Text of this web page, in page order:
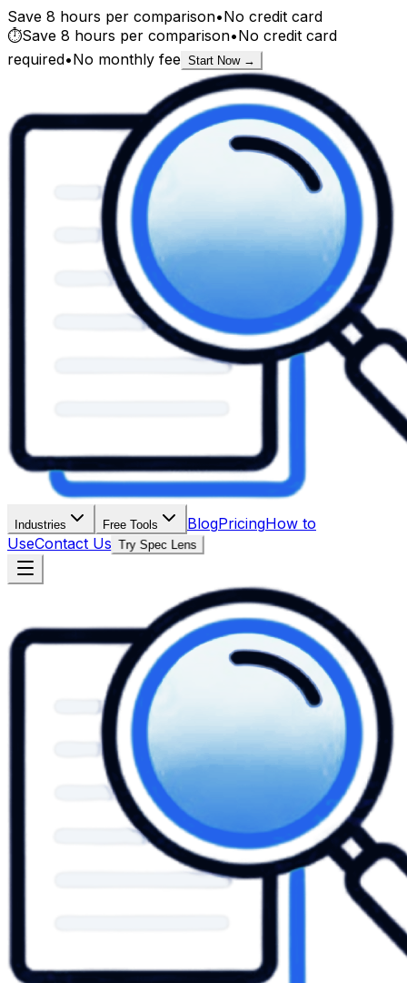
Save 8 hours per comparison•No credit card
⏱️Save 8 hours per comparison•No credit card
required•No monthly fee Start Now →
Industries Free Tools BlogPricingHow to
UseContact Us Try Spec Lens